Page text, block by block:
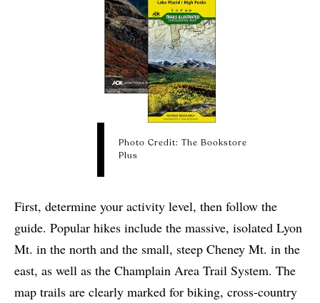
Photo Credit: The Bookstore
Plus
First, determine your activity level, then follow the
guide. Popular hikes include the massive, isolated Lyon
Mt. in the north and the small, steep Cheney Mt. in the
east, as well as the Champlain Area Trail System. The
map trails are clearly marked for biking, cross-country